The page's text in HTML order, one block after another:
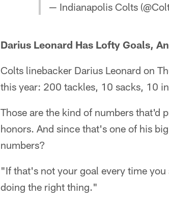
— Indianapolis Colts
Darius Leonard Has Lofty Goals,
Colts linebacker Darius Leonard on
this year: 200 tackles, 10 sacks, 10
Those are the kind of numbers that'd
honors. And since that's one of his
numbers?
"If that's not your goal every time
doing the right thing."